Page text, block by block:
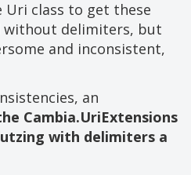
Uri class to get these
without delimiters, but
and inconsistent,
an
Cambia.UriExtensions
with delimiters a